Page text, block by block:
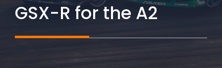
GSX-R for the A2